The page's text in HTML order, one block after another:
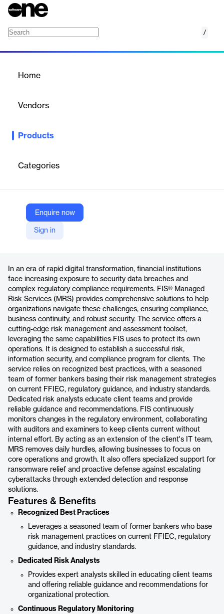
/
Home
Vendors
Products
Categories
Enquire now
Sign in
FIS Managed Risk Services helps financial institutions manage
guidance and a robust risk assessment toolset.
FIS
Company Website
https://www.fisglobal.com/products/managed-risk-services
In an era of rapid digital transformation, financial institutions
face increasing exposure to security data breaches and
complex regulatory compliance requirements. FIS® Managed
Risk Services (MRS) provides comprehensive solutions to help
organizations navigate these challenges, ensuring compliance,
business continuity, and robust security. The service offers a
cutting-edge risk management and assessment toolset,
leveraging the same capabilities FIS uses to protect its own
operations. It is designed to establish a successful risk,
information security, and compliance program for clients. The
service relies on recognized best practices, with a seasoned
team of former bankers basing their risk management strategies
on current FFIEC, regulatory guidance, and industry standards.
Dedicated risk analysts educate client teams and provide
reliable guidance and recommendations. FIS continuously
monitors changes in the regulatory environment, collaborating
with auditors and examiners to keep clients current without
internal effort. By acting as an extension of the client's IT team,
MRS removes daily hurdles, allowing businesses to focus on
core operations and growth. It also offers specialized support for
ransomware relief and proactive defense against escalating
cyberattacks through extended detection and response
solutions.
Features & Benefits
Recognized Best Practices
Leverages a seasoned team of former bankers who base
risk management practices on current FFIEC, regulatory
guidance, and industry standards.
Dedicated Risk Analysts
Provides expert analysts skilled in educating client teams
and offering reliable guidance and recommendations for
organizational protection.
Continuous Regulatory Monitoring